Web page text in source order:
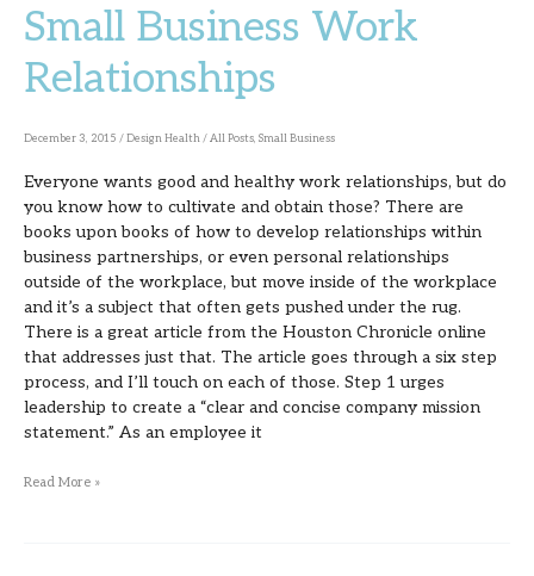
Small Business Work
Relationships
December 3, 2015 /Design Health/All Posts, Small Business
Everyone wants good and healthy work relationships, but do
you know how to cultivate and obtain those? There are
books upon books of how to develop relationships within
business partnerships, or even personal relationships
outside of the workplace, but move inside of the workplace
and it’s a subject that often gets pushed under the rug.
There is a great article from the Houston Chronicle online
that addresses just that. The article goes through a six step
process, and I’ll touch on each of those. Step 1 urges
leadership to create a “clear and concise company mission
statement.” As an employee it
Small
Work
Read More »